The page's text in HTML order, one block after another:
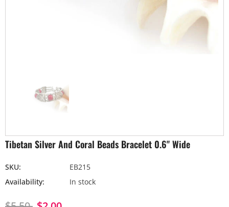
Tibetan Silver And Coral Beads Bracelet 0.6" Wide
SKU:
EB215
Availability:
In stock